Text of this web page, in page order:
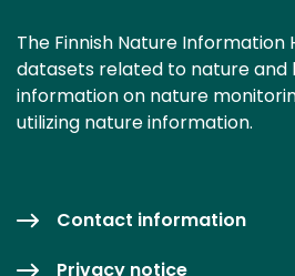
The Finnish Nature
datasets related to nature and
information on nature
utilizing nature information.
Contact information
Privacy notice